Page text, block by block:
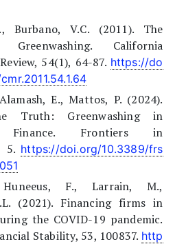
Burbano, V.C. (2011). The
California
54(1), 64-87. https://do
E., Mattos, P. (2024).
Truth: Greenwashing in
Finance. Frontiers in
5. https://doi.org/10.3389/frs
F., Larrain, M.,
(2021). Financing firms in
the COVID-19 pandemic.
Stability, 53, 100837. http